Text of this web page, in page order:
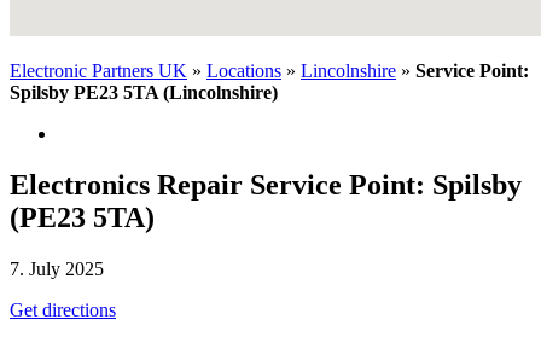
Electronic Partners UK » Locations » Lincolnshire » Service Point:
Spilsby PE23 5TA (Lincolnshire)
Electronics Repair Service Point: Spilsby
(PE23 5TA)
7. July 2025
Get directions